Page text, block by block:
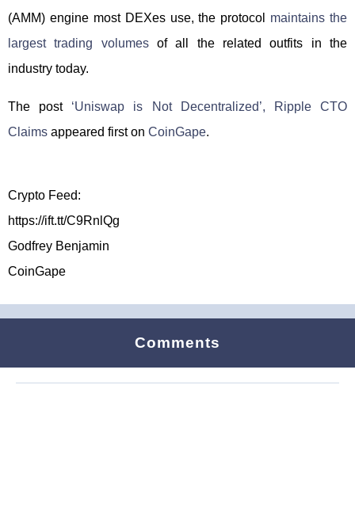
(AMM) engine most DEXes use, the protocol
maintains the
largest trading volumes
of all the related outfits in the
industry today.
The post ‘Uniswap is Not Decentralized’, Ripple CTO
Claims appeared first on CoinGape.
Crypto Feed:
https://ift.tt/C9RnlQg
Godfrey Benjamin
CoinGape
Comments